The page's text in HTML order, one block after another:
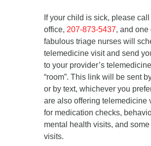
If your child is sick, please
office, 207-873-5437, and one
fabulous triage nurses will
telemedicine visit and send
to your provider’s telemedicine
“room”. This link will be sent
or by text, whichever you
are also offering telemedicine
for medication checks,
mental health visits, and
visits.